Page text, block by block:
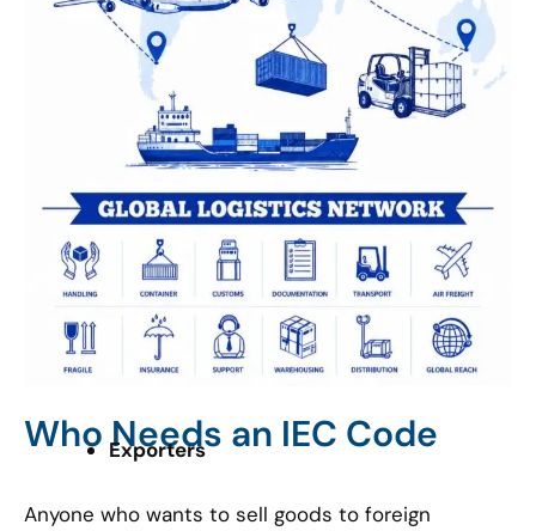
Who Needs an IEC Code
Exporters
Anyone who wants to sell goods to foreign